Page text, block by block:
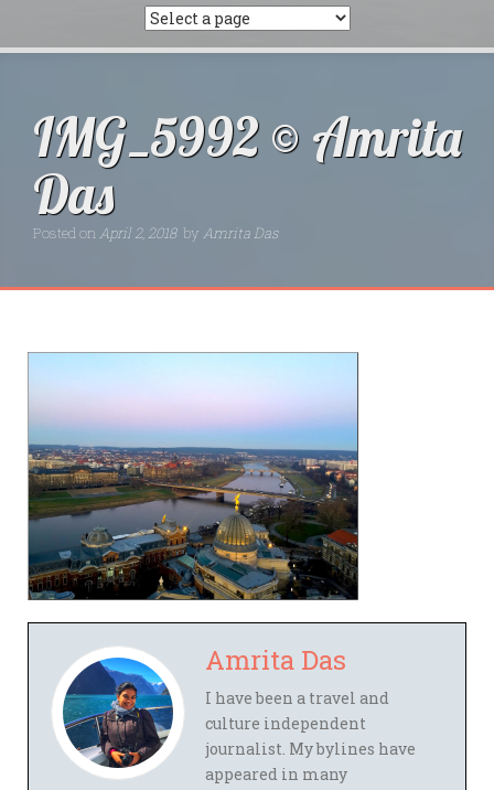
IMG_5992 © Amrita
Das
Posted onApril 2, 2018 by Amrita Das
Amrita Das
I have been a travel and
culture independent
journalist. My bylines have
appeared in many